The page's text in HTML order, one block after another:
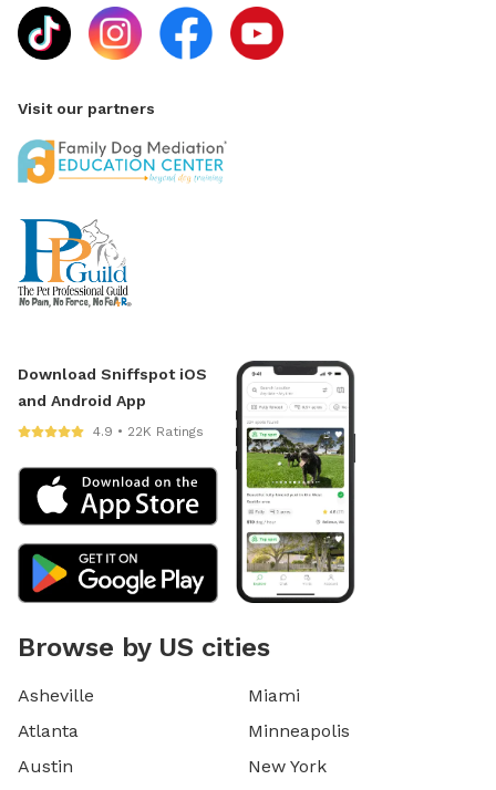
Visit our partners
Download Sniffspot iOS
and Android App
4.9 • 22K Ratings
Browse by US cities
Asheville
Atlanta
Austin
Miami
Minneapolis
New York